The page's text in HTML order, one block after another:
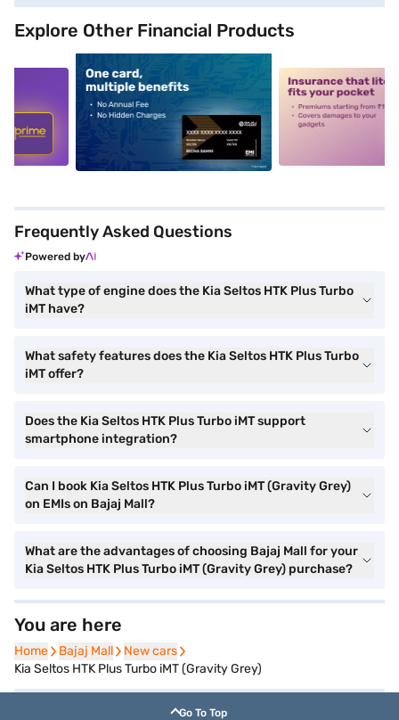
Explore Other Financial Products
alt1 alt2
Frequently Asked Questions
Powered by
What type of engine does the Kia Seltos HTK Plus Turbo
iMT have?
What safety features does the Kia Seltos HTK Plus Turbo
iMT offer?
Does the Kia Seltos HTK Plus Turbo iMT support
smartphone integration?
Can I book Kia Seltos HTK Plus Turbo iMT (Gravity Grey)
on EMIs on Bajaj Mall?
What are the advantages of choosing Bajaj Mall for your
Kia Seltos HTK Plus Turbo iMT (Gravity Grey) purchase?
You are here
Home
Home Bajaj Mall
Bajaj Mall New cars
New cars
Kia Seltos HTK Plus Turbo iMT (Gravity Grey)
Go To Top